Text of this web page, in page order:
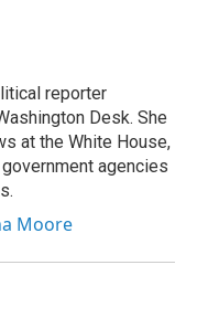
reporter
Desk. She
at the White House,
agencies
Moore